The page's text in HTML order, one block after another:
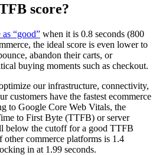
score?
“good” when it is 0.8 seconds (800
the ideal score is even lower to
abandon their carts, or
buying moments such as checkout.
our infrastructure, connectivity,
customers have the fastest ecommerce
to Google Core Web Vitals, the
to First Byte (TTFB) or server
below the cutoff for a good TTFB
commerce platforms is 1.4
in at 1.99 seconds.